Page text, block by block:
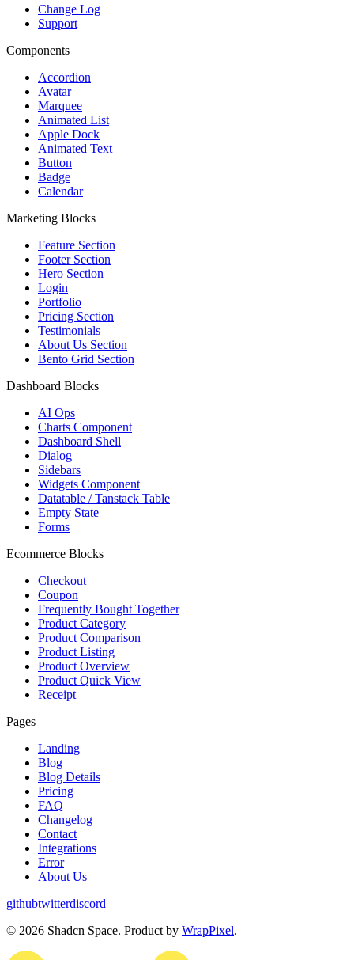
Change Log
Support
Components
Accordion
Avatar
Marquee
Animated List
Apple Dock
Animated Text
Button
Badge
Calendar
Marketing Blocks
Feature Section
Footer Section
Hero Section
Login
Portfolio
Pricing Section
Testimonials
About Us Section
Bento Grid Section
Dashboard Blocks
AI Ops
Charts Component
Dashboard Shell
Dialog
Sidebars
Widgets Component
Datatable / Tanstack Table
Empty State
Forms
Ecommerce Blocks
Checkout
Coupon
Frequently Bought Together
Product Category
Product Comparison
Product Listing
Product Overview
Product Quick View
Receipt
Pages
Landing
Blog
Blog Details
Pricing
FAQ
Changelog
Contact
Integrations
Error
About Us
githubtwitterdiscord
© 2026 Shadcn Space. Product by WrapPixel.